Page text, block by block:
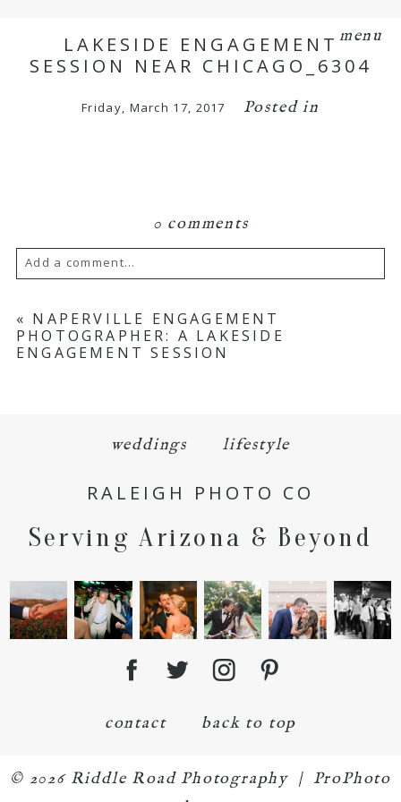
menu
LAKESIDE ENGAGEMENT
SESSION NEAR CHICAGO_6304
Friday, March 17, 2017 Posted in
0 comments
Add a comment...
Your email is neverpublished or shared.
Required fields are marked *
« NAPERVILLE ENGAGEMENT
PHOTOGRAPHER: A LAKESIDE
ENGAGEMENT SESSION
weddings lifestyle
RALEIGH PHOTO CO
Serving Arizona & Beyond
contact back to top
© 2026 Riddle Road Photography | ProPhoto